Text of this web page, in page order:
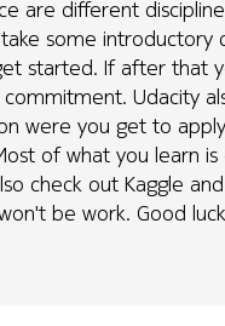
are different
some introductory
started. If after that
Udacity
were you get to
of what you learn
check out Kaggle
be work. Good